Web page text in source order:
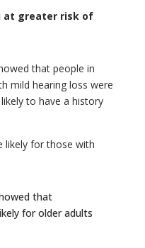
at greater risk of
that people in
mild hearing loss were
to have a history
likely for those with
that
for older adults